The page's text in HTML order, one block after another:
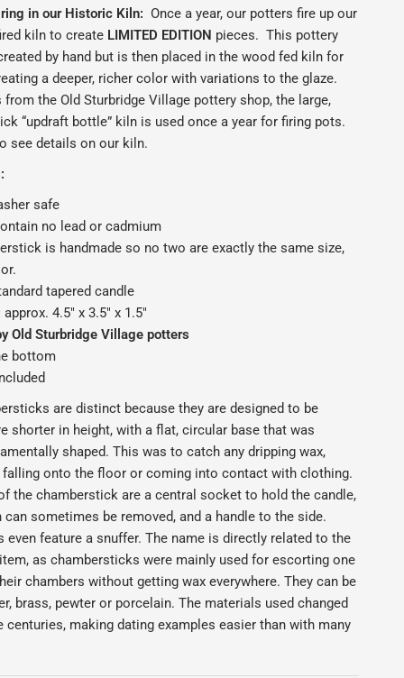
in our Historic Kiln:Once a year, our potters fire up our
kiln to create LIMITED EDITION pieces. This pottery
by hand but is then placed in the wood fed kiln for
a deeper, richer color with variations to the glaze.
the Old Sturbridge Village pottery shop, the large,
“updraft bottle” kiln is used once a year for firing pots.
see details on our kiln.
safe
no lead or cadmium
is handmade so no two are exactly the same size,
tapered candle
approx. 4.5" x 3.5" x 1.5"
Old Sturbridge Village potters
bottom
are distinct because they are designed to be
shorter in height, with a flat, circular base that was
shaped. This was to catch any dripping wax,
falling onto the floor or coming into contact with clothing.
the chamberstick are a central socket to hold the candle,
sometimes be removed, and a handle to the side.
even feature a snuffer. The name is directly related to the
as chambersticks were mainly used for escorting one
chambers without getting wax everywhere. They can be
brass, pewter or porcelain. The materials used changed
centuries, making dating examples easier than with many